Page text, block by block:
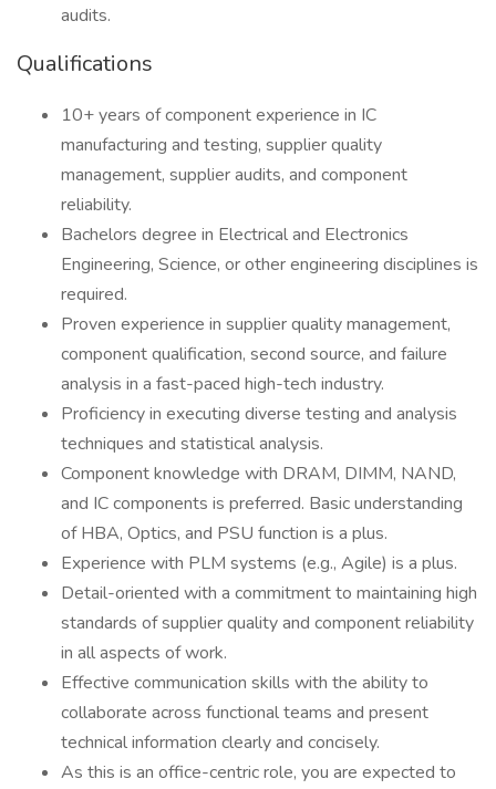
audits.
Qualifications
10+ years of component experience in IC
manufacturing and testing, supplier quality
management, supplier audits, and component
reliability.
Bachelors degree in Electrical and Electronics
Engineering, Science, or other engineering disciplines is
required.
Proven experience in supplier quality management,
component qualification, second source, and failure
analysis in a fast-paced high-tech industry.
Proficiency in executing diverse testing and analysis
techniques and statistical analysis.
Component knowledge with DRAM, DIMM, NAND,
and IC components is preferred. Basic understanding
of HBA, Optics, and PSU function is a plus.
Experience with PLM systems (e.g., Agile) is a plus.
Detail-oriented with a commitment to maintaining high
standards of supplier quality and component reliability
in all aspects of work.
Effective communication skills with the ability to
collaborate across functional teams and present
technical information clearly and concisely.
As this is an office-centric role, you are expected to